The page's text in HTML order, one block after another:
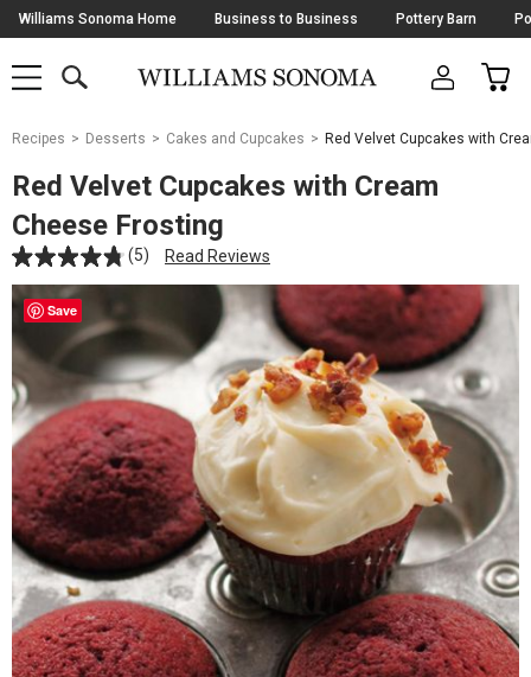
Skip
Navigation
Williams Sonoma Home Business to Business Pottery Barn
SHOP
SHOP
MAIN
OPEN
CART
Main
Starts
Here
Recipes Desserts Cakes and Cupcakes Red Velvet Cupcakes with
Red Velvet Cupcakes with Cream
Cheese Frosting
(5) Read Reviews
Save